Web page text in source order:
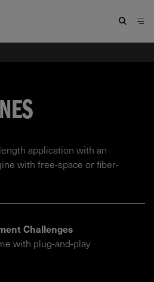
application with an
with free-space or fiber-
Challenges
with plug-and-play